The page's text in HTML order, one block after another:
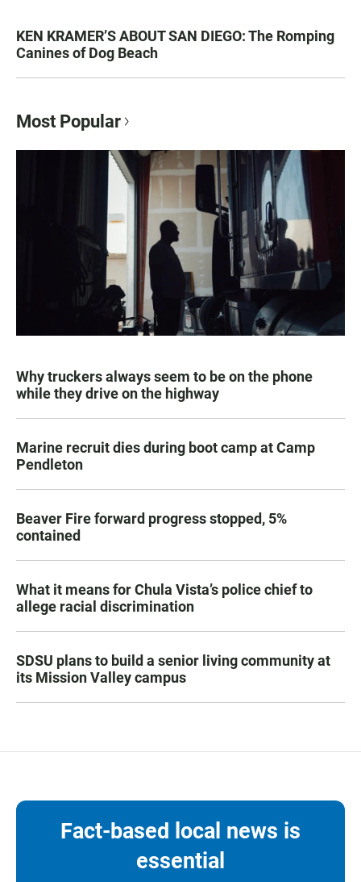
KEN KRAMER’S ABOUT SAN DIEGO: The Romping
Canines of Dog Beach
Most Popular
Why truckers always seem to be on the phone
while they drive on the highway
Marine recruit dies during boot camp at Camp
Pendleton
Beaver Fire forward progress stopped, 5%
contained
What it means for Chula Vista’s police chief to
allege racial discrimination
SDSU plans to build a senior living community at
its Mission Valley campus
Fact-based local news is
essential